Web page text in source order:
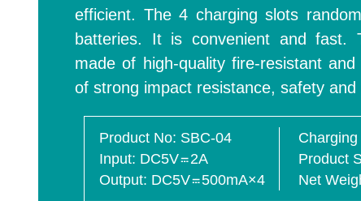
efficient. The 4 charging slots
batteries. It is convenient and fast.
made of high-quality fire-resistant
of strong impact resistance, safety and
Product No SBC-04
Input DC5V
2A
Output DC5V 500mA×4
Charging
Product
Net